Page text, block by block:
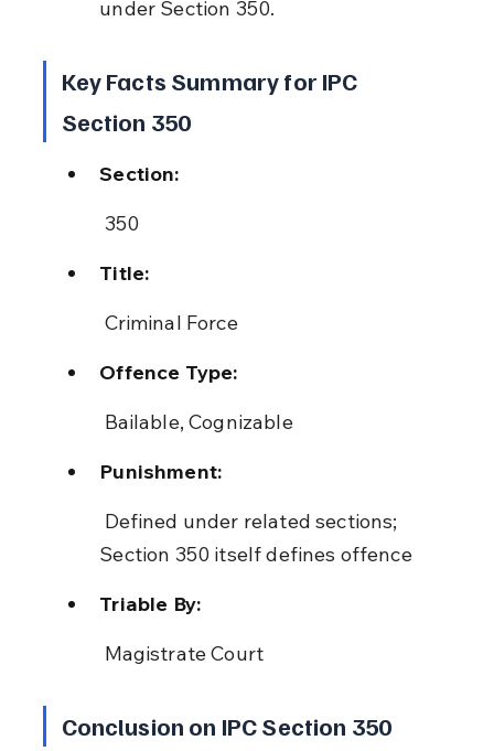
under Section 350.
Key Facts Summary for IPC
Section 350
Section:
350
Title:
Criminal Force
Offence Type:
Bailable, Cognizable
Punishment:
Section 350 itself defines offence
Triable By:
Magistrate Court
Conclusion on IPC Section 350